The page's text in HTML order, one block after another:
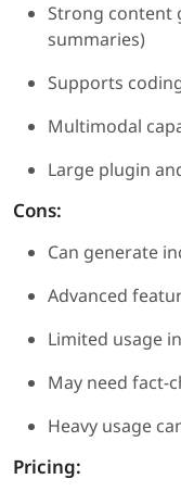
Strong content
summaries)
Supports
Multimodal
Large plugin
Cons:
Can generate
Advanced
Limited usage
May need fact-
Heavy usage
Pricing: